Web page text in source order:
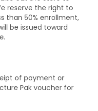
of payment or
Pak voucher for
reserve the right to
than 50% enrollment,
be issued toward